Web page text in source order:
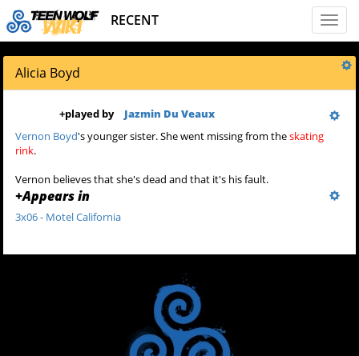
Toggle
RECENT
Alicia Boyd
+played by
Jazmin Du Veaux
Vernon Boyd's younger sister. She went missing from theskating
rink.
Vernon believes that she's dead and that it's his fault.
+Appears in
3x06 - Motel California